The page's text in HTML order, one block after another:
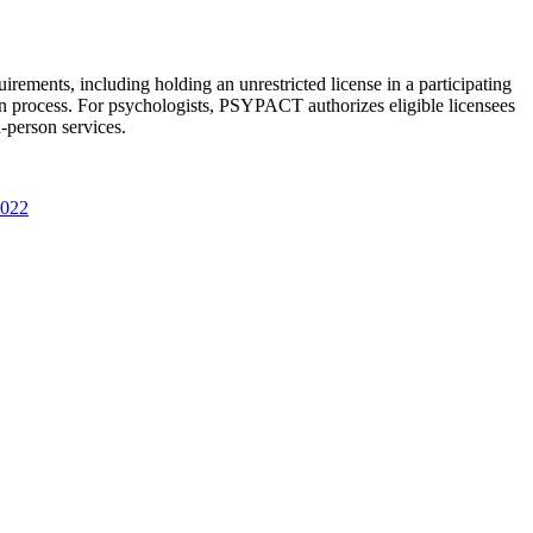
including holding an unrestricted license in a participating
For psychologists, PSYPACT authorizes eligible licensees
services.